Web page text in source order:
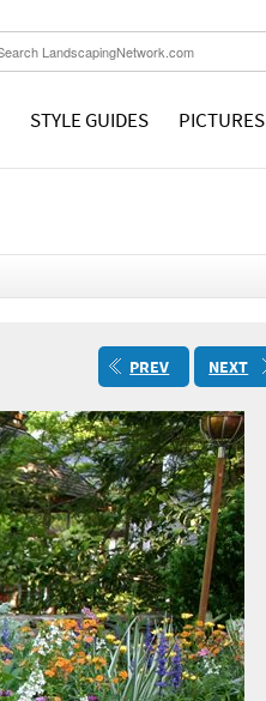
STYLE GUIDES PICTURES
PREV NEXT